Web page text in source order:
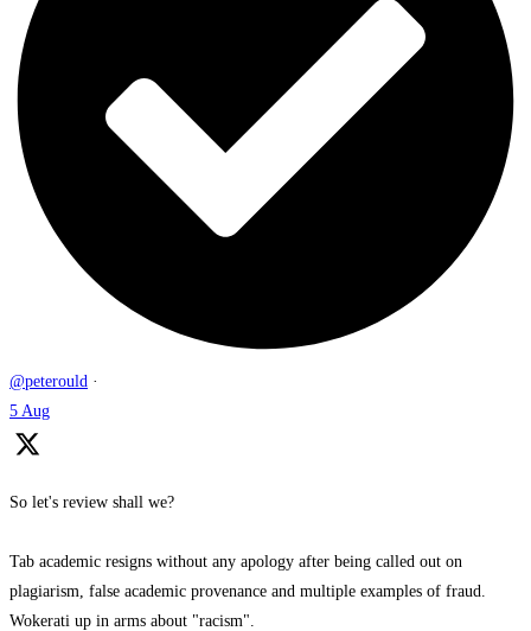
@peterould ·
5 Aug
So let's review shall we?
Tab academic resigns without any apology after being called out on
plagiarism, false academic provenance and multiple examples of fraud.
Wokerati up in arms about "racism".